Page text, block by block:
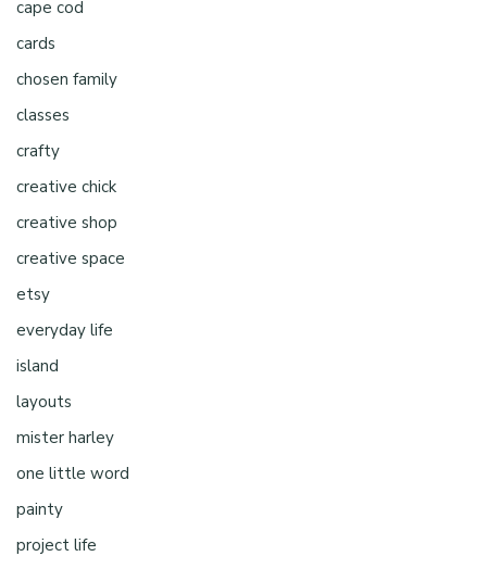
cape cod
cards
chosen family
classes
crafty
creative chick
creative shop
creative space
etsy
everyday life
island
layouts
mister harley
one little word
painty
project life